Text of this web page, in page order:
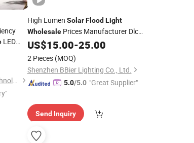
LED
Zhongshan Zenlea Lighting Technology Co., Ltd
High Lumen Solar Flood Light
WholesalePrices Manufacturer Dlc
Listed Sport Stadium IP65 Waterproof
US$15.00-25.00
2 Pieces (MOQ)
Shenzhen BBier Lighting Co., Ltd.
5.0/5.0 "Great Supplier"
Send Inquiry